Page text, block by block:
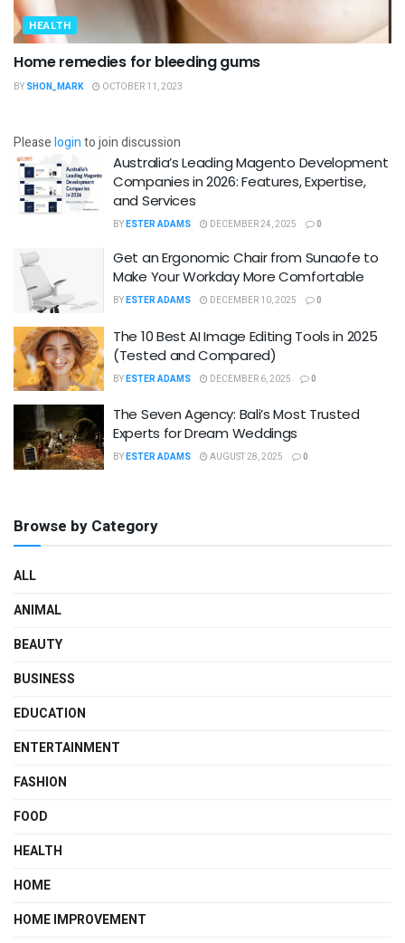
HEALTH
Home remedies for bleeding gums
BY SHON_MARK OCTOBER 11, 2023
Pleaseloginto join discussion
Australia’s Leading Magento Development
Companies in 2026: Features, Expertise,
and Services
BYESTER ADAMS DECEMBER 24, 2025 0
Get an Ergonomic Chair from Sunaofe to
Make Your Workday More Comfortable
BYESTER ADAMS DECEMBER 10, 2025 0
The 10 Best AI Image Editing Tools in 2025
(Tested and Compared)
BYESTER ADAMS DECEMBER 6, 2025 0
The Seven Agency: Bali’s Most Trusted
Experts for Dream Weddings
BYESTER ADAMS AUGUST 28, 2025 0
Browse by Category
ALL
ANIMAL
BEAUTY
BUSINESS
EDUCATION
ENTERTAINMENT
FASHION
FOOD
HEALTH
HOME
HOME IMPROVEMENT